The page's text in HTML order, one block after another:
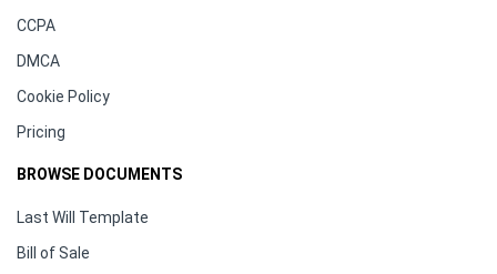
CCPA
DMCA
Cookie Policy
Pricing
BROWSE DOCUMENTS
Last Will Template
Bill of Sale